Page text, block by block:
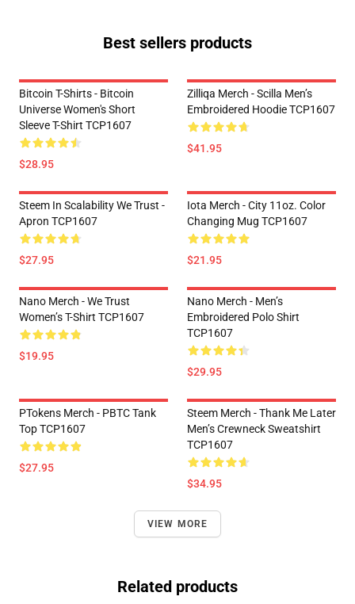
Best sellers products
Bitcoin T-Shirts - Bitcoin
Universe Women's Short
Sleeve T-Shirt TCP1607
$28.95
Zilliqa Merch - Scilla Men’s
Embroidered Hoodie TCP1607
$41.95
Steem In Scalability We Trust -
Apron TCP1607
$27.95
Iota Merch - City 11oz. Color
Changing Mug TCP1607
$21.95
Nano Merch - We Trust
Women’s T-Shirt TCP1607
$19.95
Nano Merch - Men’s
Embroidered Polo Shirt
TCP1607
$29.95
PTokens Merch - PBTC Tank
Top TCP1607
$27.95
Steem Merch - Thank Me Later
Men’s Crewneck Sweatshirt
TCP1607
$34.95
VIEW MORE
Related products